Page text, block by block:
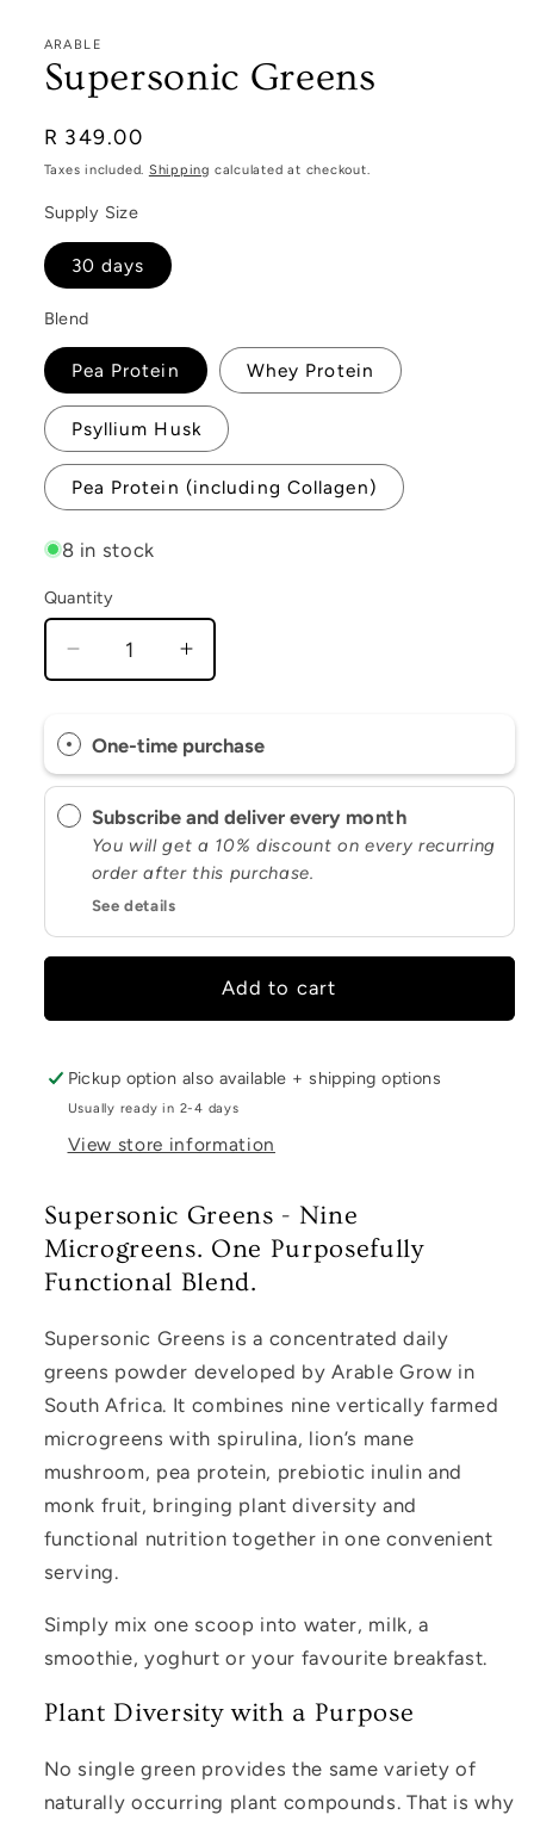
ARABLE
Supersonic Greens
Regular
price
R 349.00
Taxes included. Shipping calculated at checkout.
Supply Size
30 days
Blend
Pea Protein Whey Protein
Psyllium Husk
Pea Protein (including Collagen)
8 in stock
Quantity
Decrease
quantity
Supersonic
Greens
Increase
quantity
Supersonic
Greens
One-time purchase
Subscribe and deliver every month
You will get a 10% discount on every recurring
order after this purchase.
See details
Add to cart
Pickup option also available + shipping options
Usually ready in 2-4 days
View store information
Supersonic Greens - Nine
Microgreens. One Purposefully
Functional Blend.
Supersonic Greens is a concentrated daily
greens powder developed by Arable Grow in
South Africa. It combines nine vertically farmed
microgreens with spirulina, lion’s mane
mushroom, pea protein, prebiotic inulin and
monk fruit, bringing plant diversity and
functional nutrition together in one convenient
serving.
Simply mix one scoop into water, milk, a
smoothie, yoghurt or your favourite breakfast.
Plant Diversity with a Purpose
No single green provides the same variety of
naturally occurring plant compounds. That is why